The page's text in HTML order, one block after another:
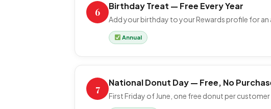
6
Birthday Treat — Free Every Year
Add your birthday to your Rewards profile for
Annual
7
National Donut Day — Free, No
First Friday of June, one free donut per